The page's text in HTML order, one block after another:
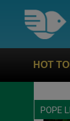
HOT
POPE